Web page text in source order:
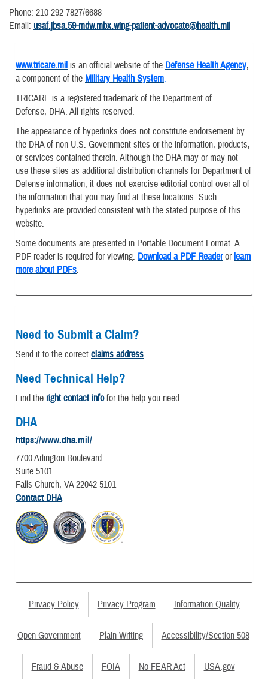
Phone: 210-292-7827/6688
Email: usaf.jbsa.59-mdw.mbx.wing-patient-advocate@health.mil
www.tricare.mil is an official website of the Defense Health Agency,
a component of the Military Health System.
TRICARE is a registered trademark of the Department of
Defense, DHA. All rights reserved.
The appearance of hyperlinks does not constitute endorsement by
the DHA of non-U.S. Government sites or the information, products,
or services contained therein. Although the DHA may or may not
use these sites as additional distribution channels for Department of
Defense information, it does not exercise editorial control over all of
the information that you may find at these locations. Such
hyperlinks are provided consistent with the stated purpose of this
website.
Some documents are presented in Portable Document Format. A
PDF reader is required for viewing. Download a PDF Readerorlearn
more about PDFs.
Need to Submit a Claim?
Send it to the correct claims address.
Need Technical Help?
Find the right contact infofor the help you need.
DHA
https://www.dha.mil/
7700 Arlington Boulevard
Suite 5101
Falls Church, VA 22042-5101
Contact DHA
Privacy Policy Privacy Program Information Quality
Open Government Plain Writing Accessibility/Section 508
Fraud & Abuse FOIA No FEAR Act USA.gov